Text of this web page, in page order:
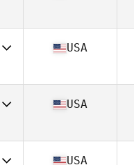
25
24
USA
25
USA
USA